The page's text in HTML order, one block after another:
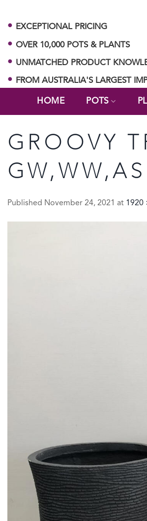
contentEXCEPTIONAL PRICING
OVER 10,000 POTS & PLANTS
UNMATCHED PRODUCT
FROM AUSTRALIA'S LARGEST
HOME POTS
GROOVY
GW,WW,AS
Published November 24, 2021 at 1920